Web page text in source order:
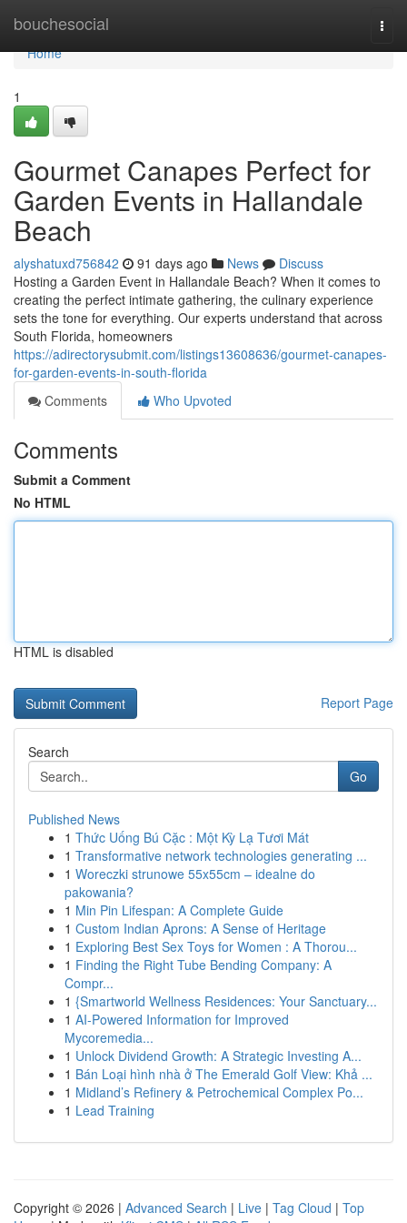
bouchesocial
Home
Home
1
Gourmet Canapes Perfect for
Garden Events in Hallandale
Beach
alyshatuxd756842 91 days ago News
Discuss
Hosting a Garden Event in Hallandale Beach? When it comes to
creating the perfect intimate gathering, the culinary experience
sets the tone for everything. Our experts understand that across
South Florida, homeowners
https://adirectorysubmit.com/listings13608636/gourmet-canapes-
for-garden-events-in-south-florida
Comments
Who Upvoted
Comments
Submit a Comment
No HTML
HTML is disabled
Report Page
Search
Go
Published News
1 Thức Uống Bú Cặc : Một Kỳ Lạ Tươi Mát
1 Transformative network technologies generating ...
1 Woreczki strunowe 55x55cm – idealne do
pakowania?
1 Min Pin Lifespan: A Complete Guide
1 Custom Indian Aprons: A Sense of Heritage
1 Exploring Best Sex Toys for Women : A Thorou...
1 Finding the Right Tube Bending Company: A
Compr...
1 {Smartworld Wellness Residences: Your Sanctuary...
1 AI-Powered Information for Improved
Mycoremedia...
1 Unlock Dividend Growth: A Strategic Investing A...
1 Bán Loại hình nhà ở The Emerald Golf View: Khả ...
1 Midland’s Refinery & Petrochemical Complex Po...
1 Lead Training
Copyright © 2026 | Advanced Search | Live | Tag Cloud | Top